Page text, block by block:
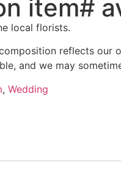
item#
local florists.
reflects our
and we may
, Wedding